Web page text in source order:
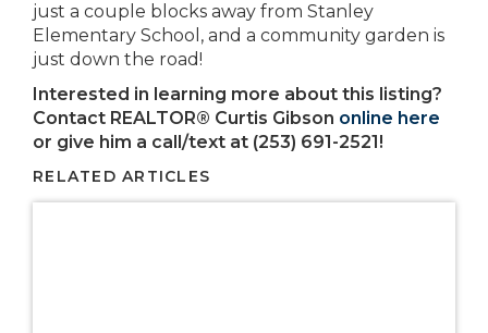
just a couple blocks away from Stanley
Elementary School, and a community garden is
just down the road!
Interested in learning more about this listing?
Contact REALTOR® Curtis Gibson online here
or give him a call/text at (253) 691-2521!
RELATED ARTICLES